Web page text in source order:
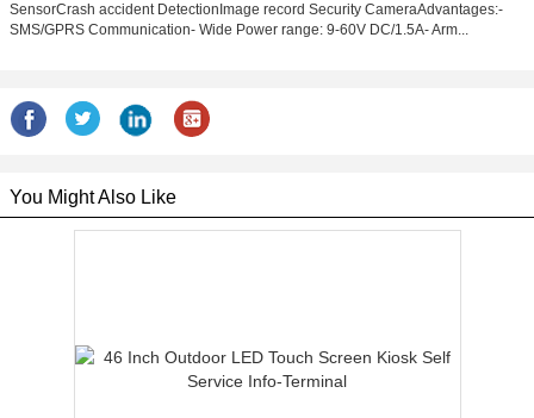
SensorCrash accident DetectionImage record Security CameraAdvantages:-
SMS/GPRS Communication- Wide Power range: 9-60V DC/1.5A- Arm...
You Might Also Like